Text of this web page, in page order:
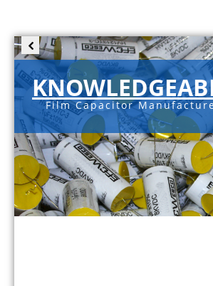
Film Capacitor